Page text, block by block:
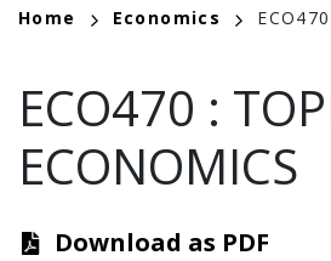
BREADCRUMB
Home Economics ECO470
ECO470 :
ECONOMICS
Download as PDF